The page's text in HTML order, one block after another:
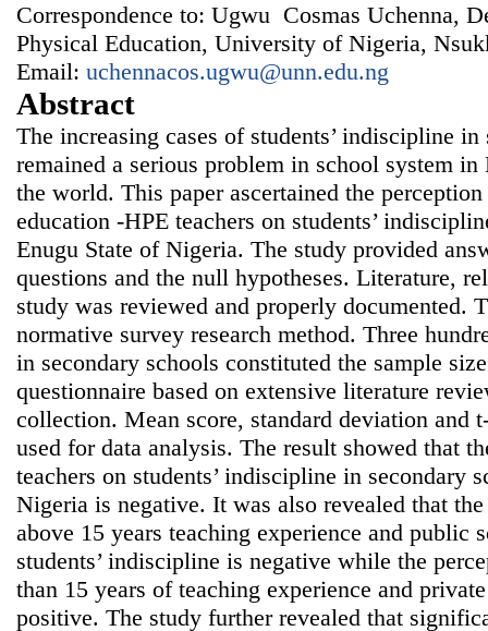
Correspondence to: Ugwu Cosmas Uchenna,
Physical Education, University of Nigeria,
Email: uchennacos.ugwu@unn.edu.ng
Abstract
The increasing cases of students’ indiscipline
remained a serious problem in school system
the world. This paper ascertained the
education -HPE teachers on students’
Enugu State of Nigeria. The study provided
questions and the null hypotheses. Literature,
study was reviewed and properly documented.
normative survey research method. Three
in secondary schools constituted the sample
questionnaire based on extensive literature
collection. Mean score, standard deviation and
used for data analysis. The result showed that
teachers on students’ indiscipline in secondary
Nigeria is negative. It was also revealed that
above 15 years teaching experience and public
students’ indiscipline is negative while the
than 15 years of teaching experience and
positive. The study further revealed that